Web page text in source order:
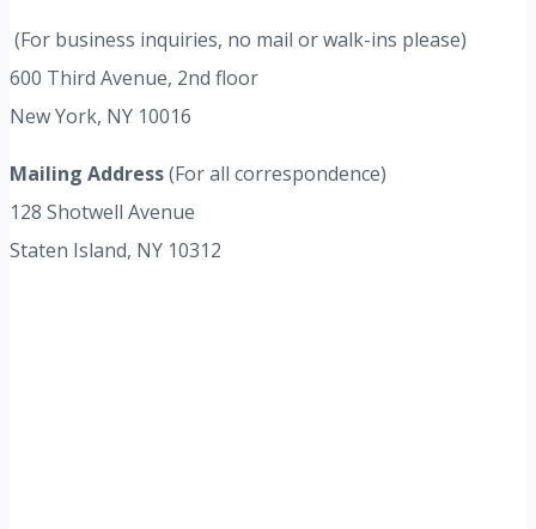
(For business inquiries, no mail or walk-ins please)
600 Third Avenue, 2nd floor
New York, NY 10016
Mailing Address(For all correspondence)
128 Shotwell Avenue
Staten Island, NY 10312